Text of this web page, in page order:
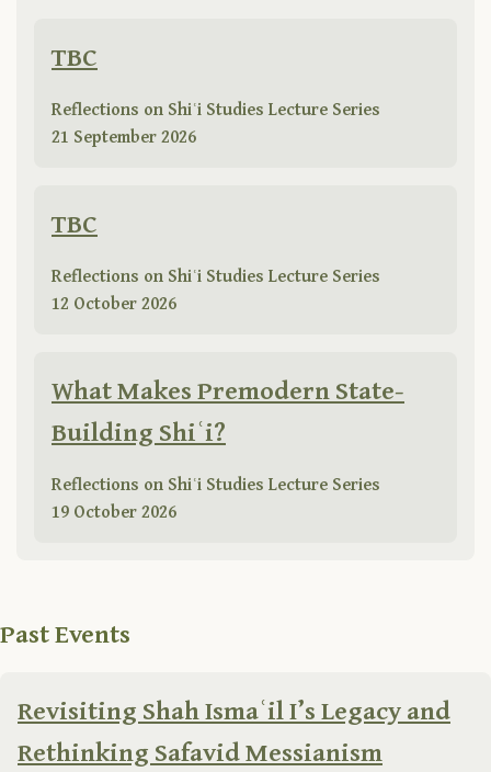
TBC
Reflections on Shiʿi Studies Lecture Series
21 September 2026
TBC
Reflections on Shiʿi Studies Lecture Series
12 October 2026
What Makes Premodern State-
Building Shiʿi?
Reflections on Shiʿi Studies Lecture Series
19 October 2026
Past Events
Revisiting Shah Ismaʿil I’s Legacy and
Rethinking Safavid Messianism